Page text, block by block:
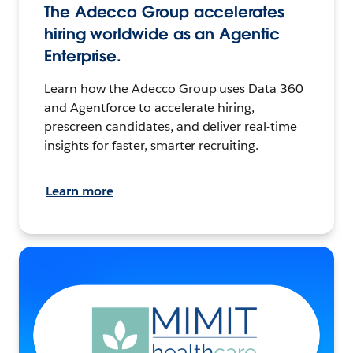
The Adecco Group accelerates
hiring worldwide as an Agentic
Enterprise.
Learn how the Adecco Group uses Data 360
and Agentforce to accelerate hiring,
prescreen candidates, and deliver real-time
insights for faster, smarter recruiting.
Learn more